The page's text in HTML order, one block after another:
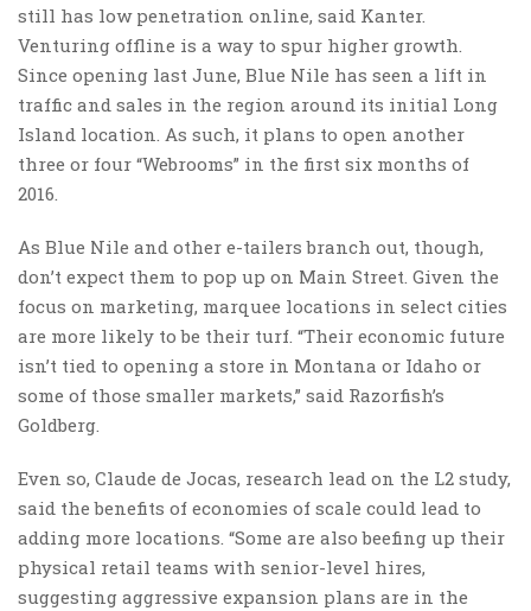
still has low penetration online, said Kanter.
Venturing offline is a way to spur higher growth.
Since opening last June, Blue Nile has seen a lift in
traffic and sales in the region around its initial Long
Island location. As such, it plans to open another
three or four “Webrooms” in the first six months of
2016.
As Blue Nile and other e-tailers branch out, though,
don’t expect them to pop up on Main Street. Given the
focus on marketing, marquee locations in select cities
are more likely to be their turf. “Their economic future
isn’t tied to opening a store in Montana or Idaho or
some of those smaller markets,” said Razorfish’s
Goldberg.
Even so, Claude de Jocas, research lead on the L2 study,
said the benefits of economies of scale could lead to
adding more locations. “Some are also beefing up their
physical retail teams with senior-level hires,
suggesting aggressive expansion plans are in the